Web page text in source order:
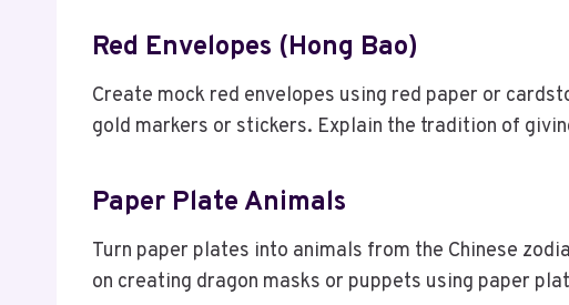
Red Envelopes (Hong Bao)
Create mock red envelopes using red paper or
gold markers or stickers. Explain the tradition of
Paper Plate Animals
Turn paper plates into animals from the Chinese
on creating dragon masks or puppets using paper